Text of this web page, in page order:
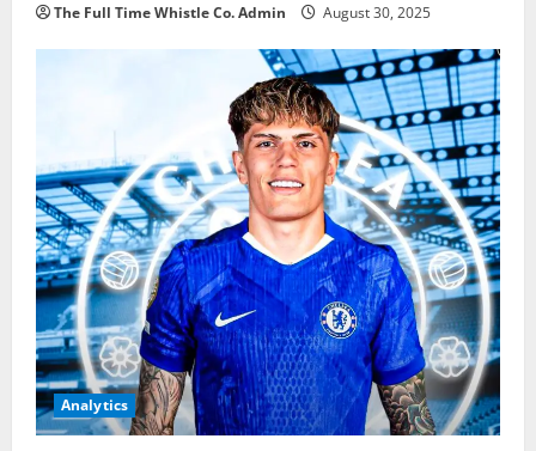
The Full Time Whistle Co. Admin August 30, 2025
Analytics